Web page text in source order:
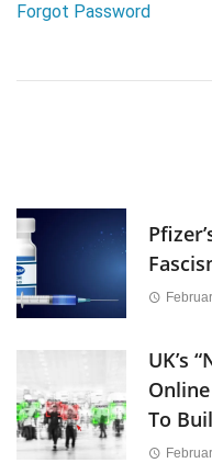
Forgot Password
UK’s
To